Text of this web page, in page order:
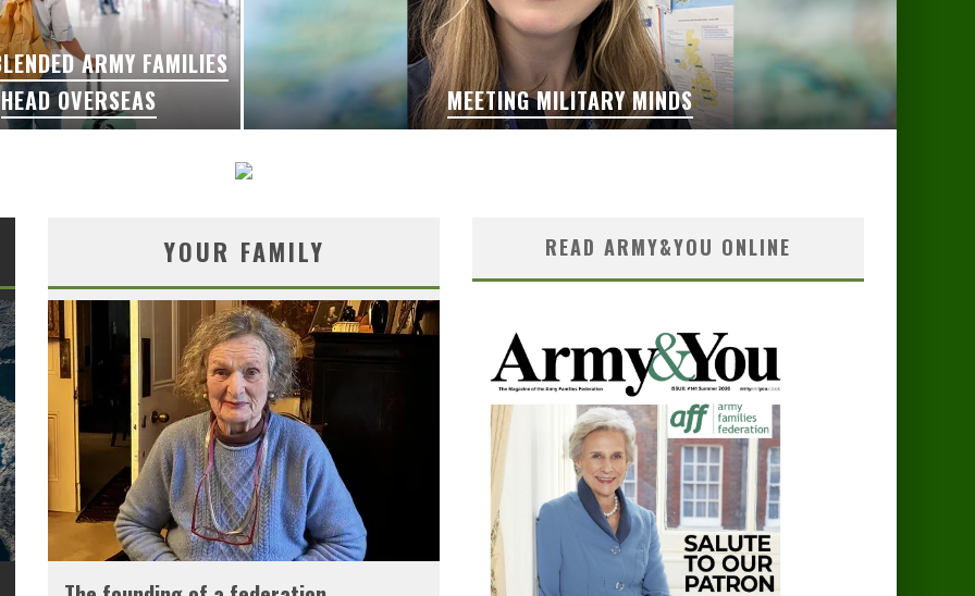
ARMY FAMILIES
HEAD OVERSEAS
MEETING MILITARY MINDS
YOUR FAMILY READ ARMY&YOU ONLINE